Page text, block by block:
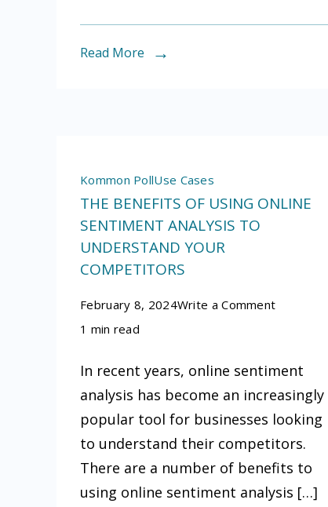
Read More
Kommon PollUse Cases
THE BENEFITS OF USING ONLINE
SENTIMENT ANALYSIS TO
UNDERSTAND YOUR
COMPETITORS
February 8, 2024Write a Commenton
of
using
online
sentiment
analysis
to
1 min read
In recent years, online sentiment
analysis has become an increasingly
popular tool for businesses looking
to understand their competitors.
There are a number of benefits to
using online sentiment analysis […]